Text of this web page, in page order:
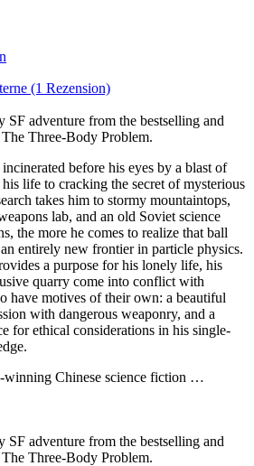
(1 Rezension)
SF adventure from the bestselling and
Three-Body Problem.
incinerated before his eyes by a blast of
life to cracking the secret of mysterious
takes him to stormy mountaintops,
lab, and an old Soviet science
the more he comes to realize that ball
entirely new frontier in particle physics.
a purpose for his lonely life, his
quarry come into conflict with
have motives of their own: a beautiful
with dangerous weaponry, and a
for ethical considerations in his single-
Chinese science fiction …
SF adventure from the bestselling and
Three-Body Problem.